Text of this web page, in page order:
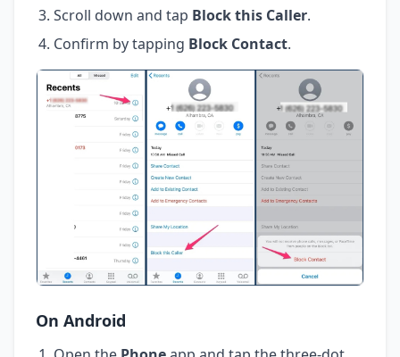
Scroll down and tap Block this Caller.
Confirm by tapping Block Contact.
On Android